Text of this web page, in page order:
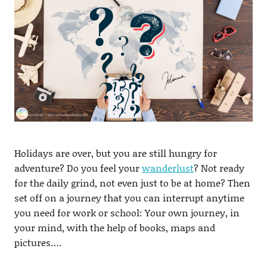
Holidays are over, but you are still hungry for
adventure? Do you feel yourwanderlust? Not ready
for the daily grind, not even just to be at home? Then
set off on a journey that you can interrupt anytime
you need for work or school: Your own journey, in
your mind, with the help of books, maps and
pictures….